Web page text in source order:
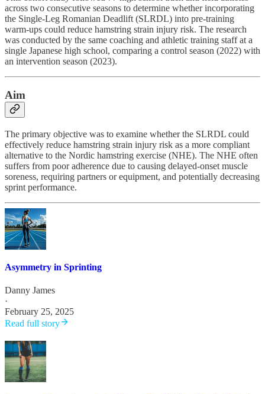
across two consecutive seasons to determine whether incorporating
the Single-Leg Romanian Deadlift (SLRDL) into pre-training
warm-ups could reduce hamstring strain injury risk. The research
was conducted by the same coaching and athletic training staff at a
single Japanese high school, comparing a control season (2022) with
an intervention season (2023).
Aim
The primary objective was to examine whether the SLRDL could
effectively reduce hamstring strain injury risk as a more compliant
alternative to the Nordic hamstring exercise (NHE). The NHE often
suffers from poor adherence due to causing delayed-onset muscle
soreness, requiring partners or equipment, and potentially decreasing
sprint performance.
Asymmetry in Sprinting
Danny James
·
February 25, 2025
Read full story